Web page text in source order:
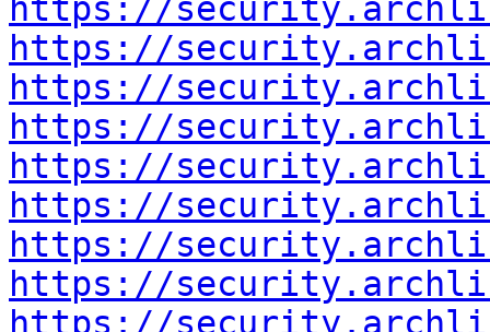
https://
https://
https://
https://
https://
https://
https://
https://
https://